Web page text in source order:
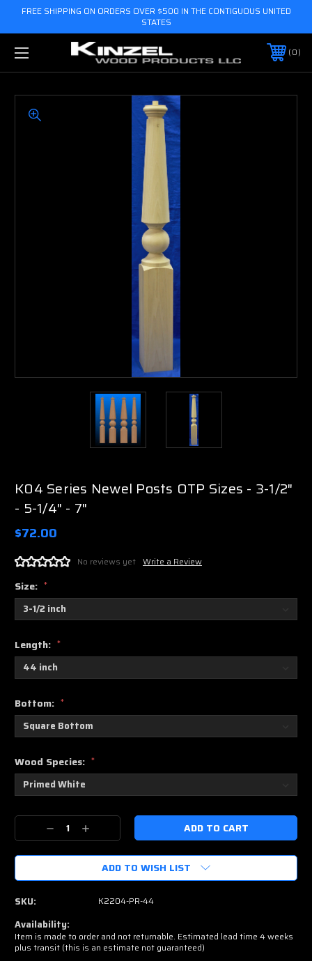
FREE SHIPPING ON ORDERS OVER $500 IN THE CONTIGUOUS UNITED
STATES
0
K04 Series Newel Posts OTP Sizes - 3-1/2"
- 5-1/4" - 7"
$72.00
No reviews yet Write a Review
Size: *
Length: *
Bottom: *
Wood Species: *
Current
Decrease
Quantity:
Increase
Quantity:
ADD TO WISH LIST
SKU: K2204-PR-44
Availability:
Item is made to order and not returnable. Estimated lead time 4 weeks
plus transit (this is an estimate not guaranteed)